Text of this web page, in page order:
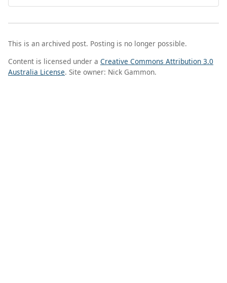
This is an archived post. Posting is no longer possible.
Content is licensed under a Creative Commons Attribution 3.0
Australia License. Site owner: Nick Gammon.